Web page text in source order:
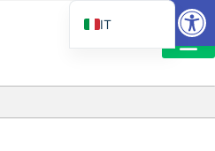
IT
EN